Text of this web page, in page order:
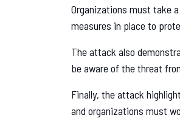
Organizations must take
measures in place to
The attack also
be aware of the threat
Finally, the attack
and organizations must